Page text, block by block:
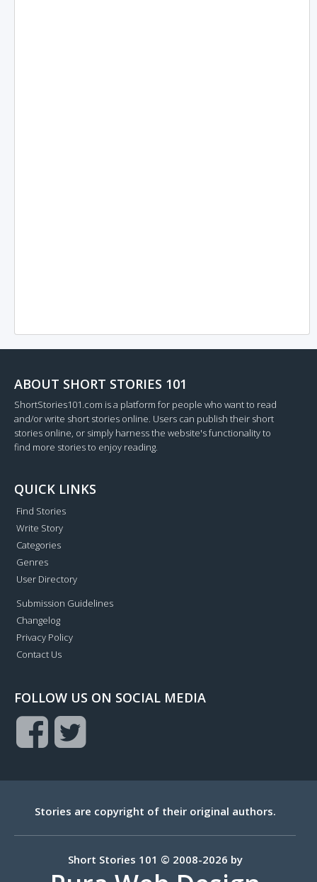
ABOUT SHORT STORIES 101
ShortStories101.com is a platform for people who want to read
and/or write short stories online. Users can publish their short
stories online, or simply harness the website's functionality to
find more stories to enjoy reading.
QUICK LINKS
Find Stories
Write Story
Categories
Genres
User Directory
Submission Guidelines
Changelog
Privacy Policy
Contact Us
FOLLOW US ON SOCIAL MEDIA
Stories are copyright of their original authors.
Short Stories 101 © 2008-2026 by